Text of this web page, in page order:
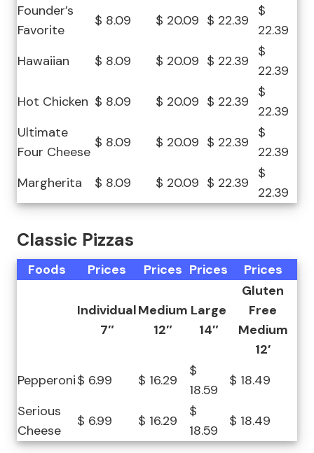
Founder’s
Favorite
$ 8.09 $ 20.09 $ 22.39
$
22.39
Hawaiian
$ 8.09 $ 20.09 $ 22.39
$
22.39
Hot Chicken $ 8.09 $ 20.09 $ 22.39
$
22.39
Ultimate
Four Cheese
$ 8.09 $ 20.09 $ 22.39
$
22.39
Margherita
$ 8.09 $ 20.09 $ 22.39
$
22.39
Classic Pizzas
Foods Prices Prices Prices Prices
Individual
7″
Medium
12″
Large
14″
Gluten
Free
Medium
12′
Pepperoni$ 6.99 $ 16.29
$
18.59
$ 18.49
Serious
Cheese
$ 6.99 $ 16.29
$
18.59
$ 18.49